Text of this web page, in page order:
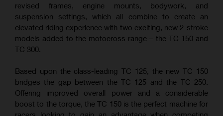
revised frames, engine mounts, bodywork, and
suspension settings, which all combine to create an
elevated riding experience with two exciting, new 2-stroke
models added to the motocross range – the TC 150 and
TC 300.
Based upon the class-leading TC 125, the new TC 150
bridges the gap between the TC 125 and the TC 250.
Offering improved overall power and a considerable
boost to the torque, the TC 150 is the perfect machine for